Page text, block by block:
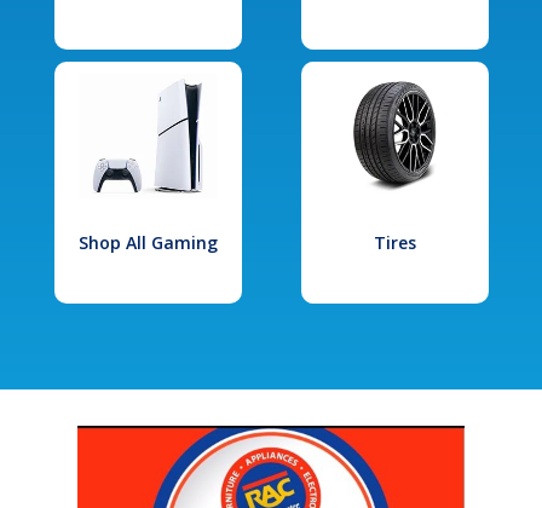
Shop All Gaming Tires